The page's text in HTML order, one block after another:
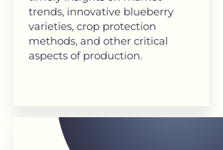
trends, innovative blueberry
varieties, crop protection
methods, and other critical
aspects of production.